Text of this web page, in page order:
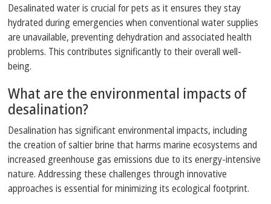
Desalinated water is crucial for pets as it ensures they stay
hydrated during emergencies when conventional water supplies
are unavailable, preventing dehydration and associated health
problems. This contributes significantly to their overall well-
being.
What are the environmental impacts of
desalination?
Desalination has significant environmental impacts, including
the creation of saltier brine that harms marine ecosystems and
increased greenhouse gas emissions due to its energy-intensive
nature. Addressing these challenges through innovative
approaches is essential for minimizing its ecological footprint.